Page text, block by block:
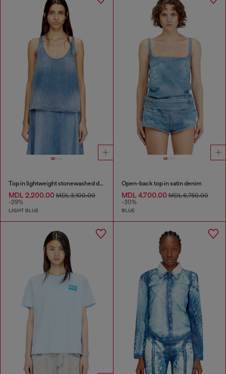
Top in lightweight stonewashed denim
MDL 2,200.00 MDL 3,100.00
-29%
LIGHT BLUE
Open-back top in satin denim
MDL 4,700.00MDL 6,750.00
-30%
BLUE